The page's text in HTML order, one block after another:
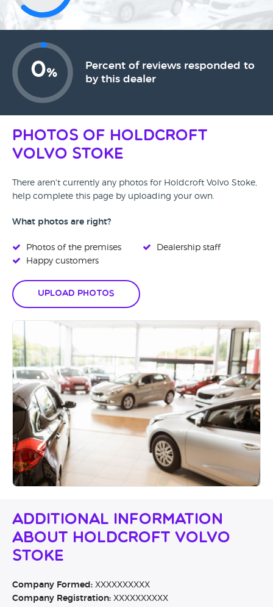
0%
Percent of reviews responded to
by this dealer
Photos of Holdcroft
Volvo Stoke
There aren't currently any photos for Holdcroft Volvo Stoke,
help complete this page by uploading your own.
What photos are right?
Photos of the premises
Happy customers
Dealership staff
Upload Photos
Additional Information
About Holdcroft Volvo
Stoke
Company Formed: XXXXXXXXXX
Company Registration: XXXXXXXXXX